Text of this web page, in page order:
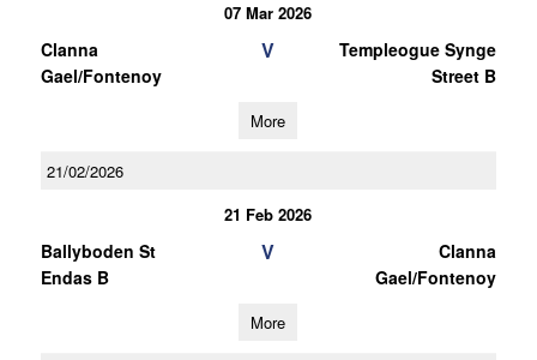
07 Mar 2026
Clanna
Gael/Fontenoy
V
Templeogue Synge
Street B
More
21/02/2026
21 Feb 2026
Ballyboden St
Endas B
V
Clanna
Gael/Fontenoy
More